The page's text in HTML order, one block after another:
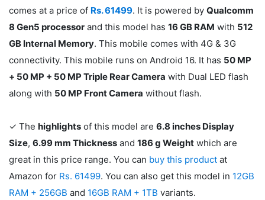
comes at a price of Rs. 61499. It is powered by Qualcomm
8 Gen5 processor and this model has 16 GB RAM with 512
GB Internal Memory. This mobile comes with 4G & 3G
connectivity. This mobile runs on Android 16. It has 50 MP
+ 50 MP + 50 MP Triple Rear Camera with Dual LED flash
along with 50 MP Front Camera without flash.
✓ The highlights of this model are 6.8 inches Display
Size, 6.99 mm Thickness and 186 g Weight which are
great in this price range. You can buy this product at
Amazon for Rs. 61499. You can also get this model in 12GB
RAM + 256GB and 16GB RAM + 1TB variants.